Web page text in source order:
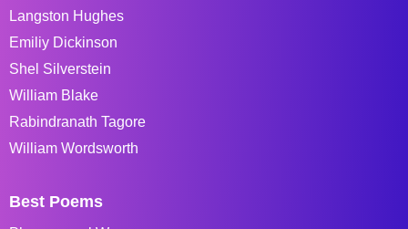
Langston Hughes
Emiliy Dickinson
Shel Silverstein
William Blake
Rabindranath Tagore
William Wordsworth
Best Poems